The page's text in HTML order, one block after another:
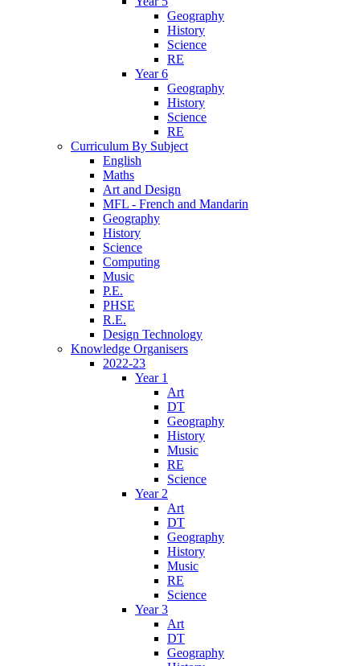
Geography
History
Science
RE
Year 6
Geography
History
Science
RE
Curriculum By Subject
English
Maths
Art and Design
MFL - French and Mandarin
Geography
History
Science
Computing
Music
P.E.
PHSE
R.E.
Design Technology
Knowledge Organisers
2022-23
Year 1
Art
DT
Geography
History
Music
RE
Science
Year 2
Art
DT
Geography
History
Music
RE
Science
Year 3
Art
DT
Geography